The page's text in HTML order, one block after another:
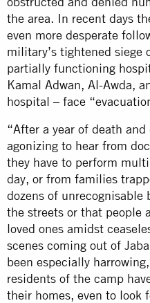
the area. In recent days
even more desperate
military’s tightened siege
partially functioning
Kamal Adwan, Al-Awda,
hospital – face
“After a year of death
agonizing to hear from
they have to perform
day, or from families
dozens of unrecognisable
the streets or that people
loved ones amidst
scenes coming out of
been especially
residents of the camp
their homes, even to look